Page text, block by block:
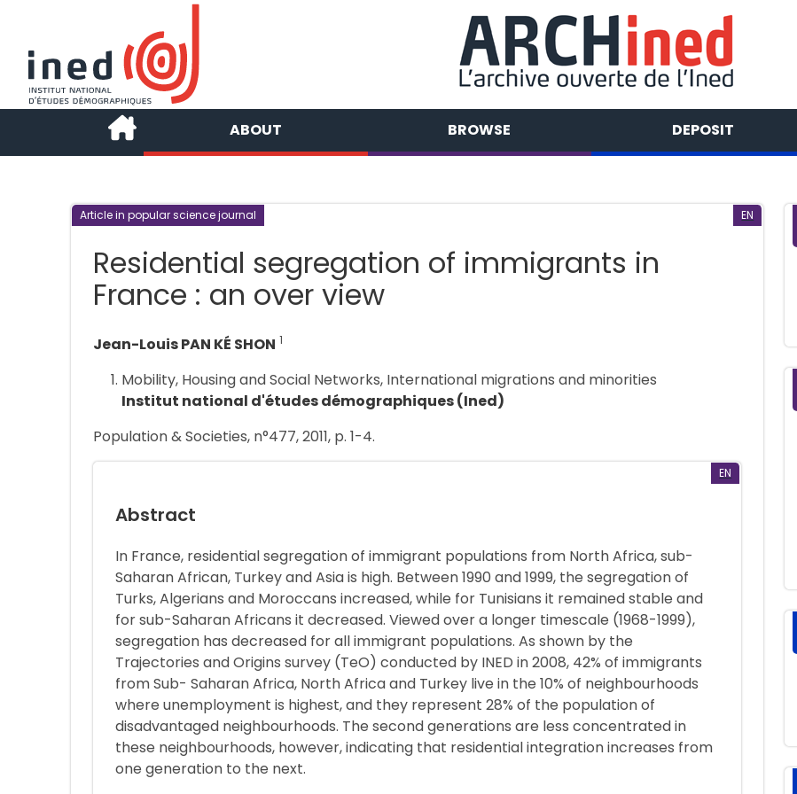
ABOUT BROWSE DEPOSIT
Article in popular science journal EN
Residential segregation of immigrants in
France : an over view
Jean-Louis PAN KÉ SHON 1
Mobility, Housing and Social Networks, International migrations and minorities
Institut national d'études démographiques (Ined)
Population & Societies, n°477, 2011, p. 1-4.
EN
Abstract
In France, residential segregation of immigrant populations from North Africa, sub-
Saharan African, Turkey and Asia is high. Between 1990 and 1999, the segregation of
Turks, Algerians and Moroccans increased, while for Tunisians it remained stable and
for sub-Saharan Africans it decreased. Viewed over a longer timescale (1968-1999),
segregation has decreased for all immigrant populations. As shown by the
Trajectories and Origins survey (TeO) conducted by INED in 2008, 42% of immigrants
from Sub- Saharan Africa, North Africa and Turkey live in the 10% of neighbourhoods
where unemployment is highest, and they represent 28% of the population of
disadvantaged neighbourhoods. The second generations are less concentrated in
these neighbourhoods, however, indicating that residential integration increases from
one generation to the next.